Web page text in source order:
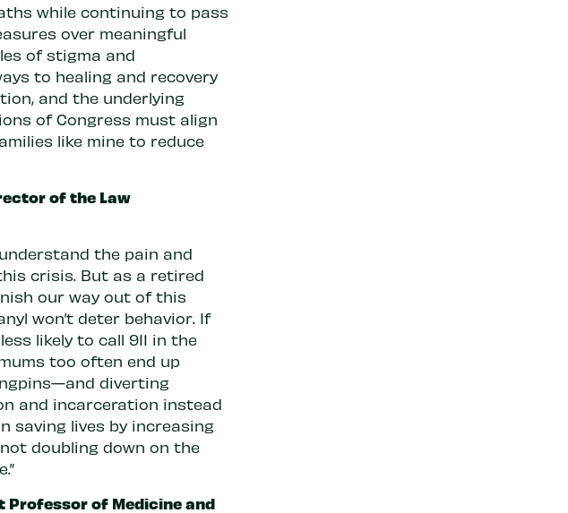
while continuing to pass
over meaningful
of stigma and
to healing and recovery
and the underlying
of Congress must align
like mine to reduce
of the Law
the pain and
crisis. But as a retired
our way out of this
won’t deter behavior. If
likely to call 911 in the
too often end up
diverting
and incarceration instead
saving lives by increasing
doubling down on the
Professor of Medicine and